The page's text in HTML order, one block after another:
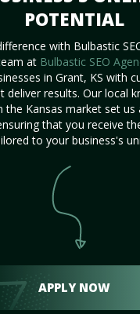
POTENTIAL
with Bulbastic
at Bulbastic SEO
in Grant, KS with
deliver results. Our local
the Kansas market set
that you receive
to your business's
APPLY NOW